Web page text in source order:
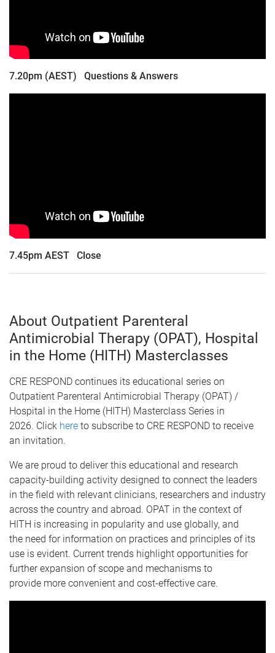
7.20pm (AEST) Questions & Answers
7.45pm AEST Close
About Outpatient Parenteral
Antimicrobial Therapy (OPAT), Hospital
in the Home (HITH) Masterclasses
CRE RESPOND continues its educational series on
Outpatient Parenteral Antimicrobial Therapy (OPAT) /
Hospital in the Home (HITH) Masterclass Series in
2026. Click here to subscribe to CRE RESPOND to receive
an invitation.
We are proud to deliver this educational and research
capacity-building activity designed to connect the leaders
in the field with relevant clinicians, researchers and industry
across the country and abroad. OPAT in the context of
HITH is increasing in popularity and use globally, and
the need for information on practices and principles of its
use is evident. Current trends highlight opportunities for
further expansion of scope and mechanisms to
provide more convenient and cost-effective care.